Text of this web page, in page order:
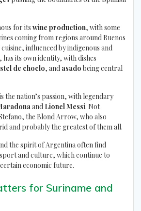
for its wine production, with some
coming from regions around Buenos
influenced by indigenous and
its own identity, with dishes
de choclo, and asado being central
is the nation’s passion, with legendary
and Lionel Messi. Not
the Blond Arrow, who also
and probably the greatest of them all.
the spirit of Argentina often find
and culture, which continue to
economic future.
for Suriname and